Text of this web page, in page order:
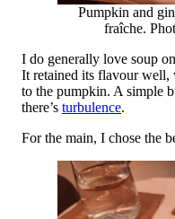
Pumpkin and
fraîche.
I do generally love soup
It retained its flavour
to the pumpkin. A simple
there’s turbulence.
For the main, I chose the